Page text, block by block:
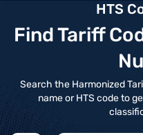
HTS
Find Tariff
Search the Harmonized
name or HTS code to